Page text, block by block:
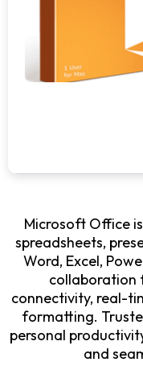
Microsoft Office
spreadsheets,
Word, Excel,
collaboration
connectivity, real-
formatting.
personal
and